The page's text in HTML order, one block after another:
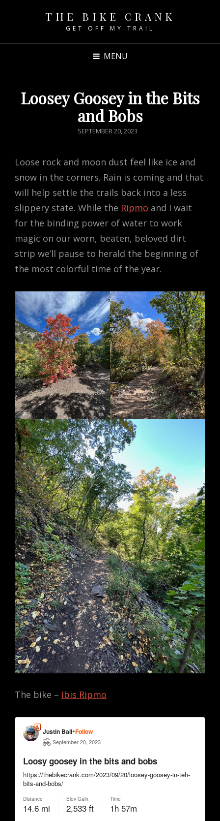
THE BIKE CRANK
GET OFF MY TRAIL
MENU
Loosey Goosey in the Bits
and Bobs
POSTED
SEPTEMBER 20, 2023
Loose rock and moon dust feel like ice and
snow in the corners. Rain is coming and that
will help settle the trails back into a less
slippery state. While the Ripmo and I wait
for the binding power of water to work
magic on our worn, beaten, beloved dirt
strip we’ll pause to herald the beginning of
the most colorful time of the year.
The bike – Ibis Ripmo